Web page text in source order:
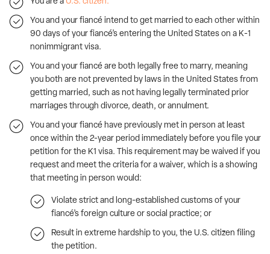
You and your fiancé intend to get married to each other within
90 days of your fiancé’s entering the United States on a K-1
nonimmigrant visa.
You and your fiancé are both legally free to marry, meaning
you both are not prevented by laws in the United States from
getting married, such as not having legally terminated prior
marriages through divorce, death, or annulment.
You and your fiancé have previously met in person at least
once within the 2-year period immediately before you file your
petition for the K1 visa. This requirement may be waived if you
request and meet the criteria for a waiver, which is a showing
that meeting in person would:
Violate strict and long-established customs of your
fiancé’s foreign culture or social practice; or
Result in extreme hardship to you, the U.S. citizen filing
the petition.